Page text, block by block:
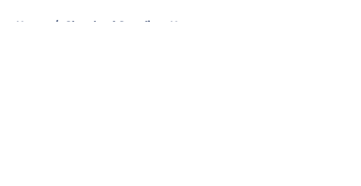
Home / Cleveland Guardians News